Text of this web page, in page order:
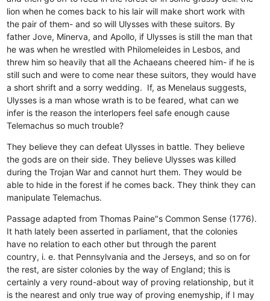
lion when he comes back to his lair will make short work with
the pair of them- and so will Ulysses with these suitors. By
father Jove, Minerva, and Apollo, if Ulysses is still the man that
he was when he wrestled with Philomeleides in Lesbos, and
threw him so heavily that all the Achaeans cheered him- if he is
still such and were to come near these suitors, they would have
a short shrift and a sorry wedding. If, as Menelaus suggests,
Ulysses is a man whose wrath is to be feared, what can we
infer is the reason the interlopers feel safe enough cause
Telemachus so much trouble?
They believe they can defeat Ulysses in battle. They believe
the gods are on their side. They believe Ulysses was killed
during the Trojan War and cannot hurt them. They would be
able to hide in the forest if he comes back. They think they can
manipulate Telemachus.
Passage adapted from Thomas Paine"s Common Sense (1776).
It hath lately been asserted in parliament, that the colonies
have no relation to each other but through the parent
country, i. e. that Pennsylvania and the Jerseys, and so on for
the rest, are sister colonies by the way of England; this is
certainly a very round-about way of proving relationship, but it
is the nearest and only true way of proving enemyship, if I may